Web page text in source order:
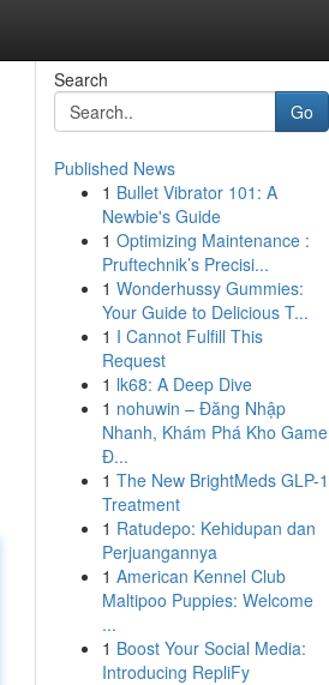
Search
Go
Published News
1 Bullet Vibrator 101: A
Newbie's Guide
1 Optimizing Maintenance :
Pruftechnik’s Precisi...
1 Wonderhussy Gummies:
Your Guide to Delicious T...
1 I Cannot Fulfill This
Request
1 lk68: A Deep Dive
1 nohuwin – Đăng Nhập
Nhanh, Khám Phá Kho Game
Đ...
1 The New BrightMeds GLP-1
Treatment
1 Ratudepo: Kehidupan dan
Perjuangannya
1 American Kennel Club
Maltipoo Puppies: Welcome
...
1 Boost Your Social Media:
Introducing RepliFy